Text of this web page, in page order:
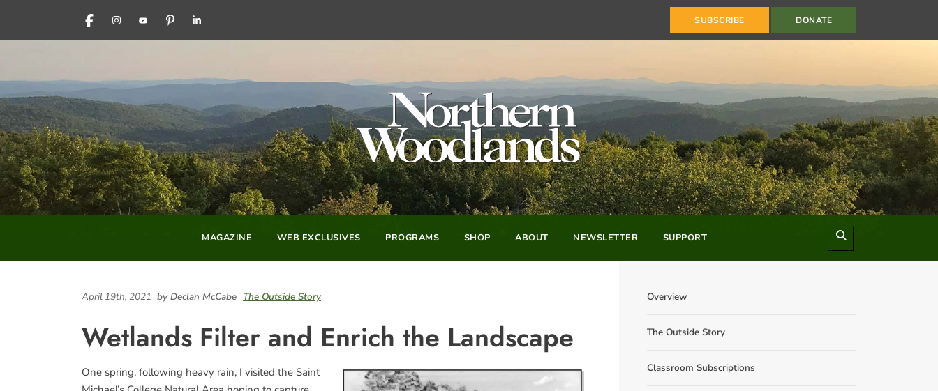
FACEBOOKINSTAGRAM
YOUTUBEPINTERESTLINKEDIN SUBSCRIBE DONATE
MAGAZINE WEB EXCLUSIVES PROGRAMS SHOP ABOUT NEWSLETTER SUPPORT
April 19th, 2021 by Declan McCabe The Outside Story
Wetlands Filter and Enrich the Landscape
One spring, following heavy rain, I visited the Saint
Overview
The Outside Story
Classroom Subscriptions